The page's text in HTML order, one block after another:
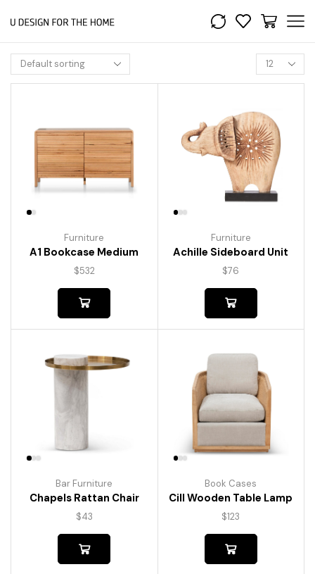
Furniture
A1 Bookcase Medium
$532
Furniture
Achille Sideboard Unit
$76
Bar Furniture
Chapels Rattan Chair
$43
Book Cases
Cill Wooden Table Lamp
$123